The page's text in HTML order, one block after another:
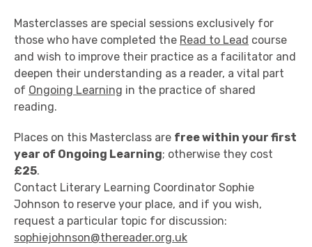
Masterclasses are special sessions exclusively for
those who have completed the Read to Lead course
and wish to improve their practice as a facilitator and
deepen their understanding as a reader, a vital part
of Ongoing Learning in the practice of shared
reading.
Places on this Masterclass are free within your first
year of Ongoing Learning; otherwise they cost
£25.
Contact Literary Learning Coordinator Sophie
Johnson to reserve your place, and if you wish,
request a particular topic for discussion:
sophiejohnson@thereader.org.uk